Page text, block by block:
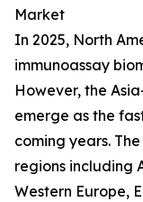
Market
In 2025, North
immunoassay
However, the
emerge as the
coming years.
regions including
Western Europe,